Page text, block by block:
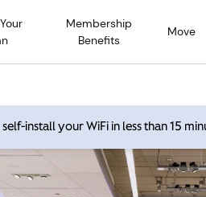
Membership
Benefits
Move
install your WiFi in less than 15